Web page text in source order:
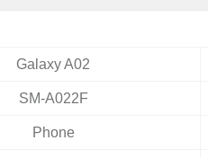
Galaxy A02
SM-A022F
Phone